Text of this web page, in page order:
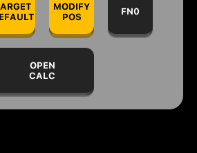
MODIFY
POS
FN0
OPEN
CALC